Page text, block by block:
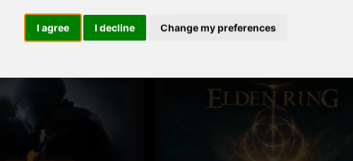
I agree I decline Change my preferences
Check the game